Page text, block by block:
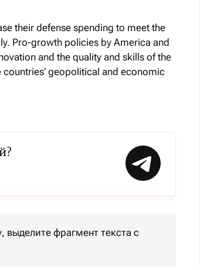
their defense spending to meet the
Pro-growth policies by America and
and the quality and skills of the
geopolitical and economic
фрагмент текста с